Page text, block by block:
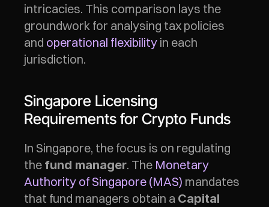
intricacies. This comparison lays the
groundwork for analysing tax policies
and operational flexibility in each
jurisdiction.
Singapore Licensing
Requirements for Crypto Funds
In Singapore, the focus is on regulating
the fund manager. The Monetary
Authority of Singapore (MAS) mandates
that fund managers obtain a Capital